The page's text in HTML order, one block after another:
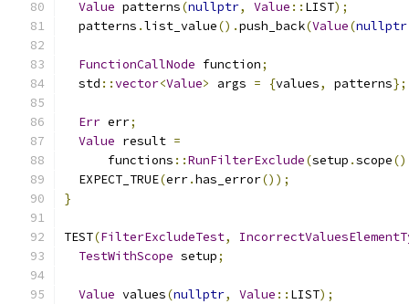
Value patterns(nullptr, Value :: LIST);
  patterns
.list_value().push_back(Value(nullptr
FunctionCallNode function;
  std
::vector<Value> args = {values, patterns};
Err err;
Value result =
      functions
::RunFilterExclude(setup .scope
  EXPECT_TRUE
(err.has_error());
}
TEST(FilterExcludeTest,
TestWithScope setup;
Value values(nullptr, Value :: LIST);